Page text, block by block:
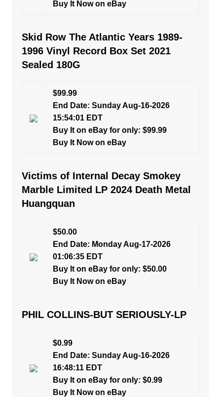
Buy It Now on eBay
Skid Row The Atlantic Years 1989-
1996 Vinyl Record Box Set 2021
Sealed 180G
$99.99
End Date: Sunday Aug-16-2026
15:54:01 EDT
Buy It on eBay for only: $99.99
Buy It Now on eBay
Victims of Internal Decay Smokey
Marble Limited LP 2024 Death Metal
Huangquan
$50.00
End Date: Monday Aug-17-2026
01:06:35 EDT
Buy It on eBay for only: $50.00
Buy It Now on eBay
PHIL COLLINS-BUT SERIOUSLY-LP
$0.99
End Date: Sunday Aug-16-2026
16:48:11 EDT
Buy It on eBay for only: $0.99
Buy It Now on eBay